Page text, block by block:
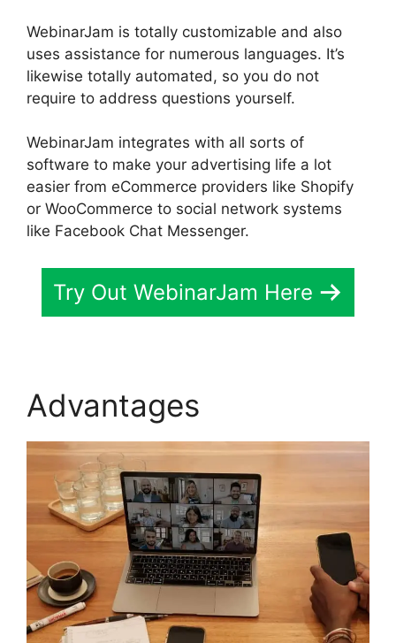
WebinarJam is totally customizable and also
uses assistance for numerous languages. It’s
likewise totally automated, so you do not
require to address questions yourself.
WebinarJam integrates with all sorts of
software to make your advertising life a lot
easier from eCommerce providers like Shopify
or WooCommerce to social network systems
like Facebook Chat Messenger.
Try Out WebinarJam Here
Advantages